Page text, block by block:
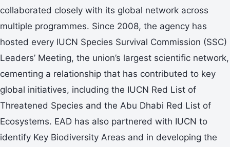
collaborated closely with its global network across
multiple programmes. Since 2008, the agency has
hosted every IUCN Species Survival Commission (SSC)
Leaders’ Meeting, the union’s largest scientific network,
cementing a relationship that has contributed to key
global initiatives, including the IUCN Red List of
Threatened Species and the Abu Dhabi Red List of
Ecosystems. EAD has also partnered with IUCN to
identify Key Biodiversity Areas and in developing the